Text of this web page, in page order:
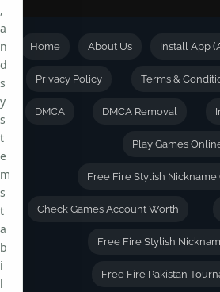
Home About Us Install App
Privacy Policy Terms &
DMCA DMCA Removal
Play Games
Free Fire Stylish Nickname
Check Games Account Worth
Free Fire Stylish
Free Fire Pakistan
,
a
n
d
s
y
s
t
e
m
s
t
a
b
i
l